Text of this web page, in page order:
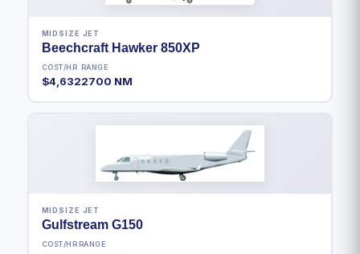
MIDSIZE JET
Beechcraft Hawker 850XP
COST/HR
$4,632
RANGE
2700 NM
MIDSIZE JET
Gulfstream G150
COST/HR RANGE